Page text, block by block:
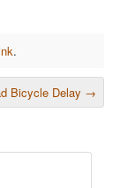
.
Bicycle Delay →